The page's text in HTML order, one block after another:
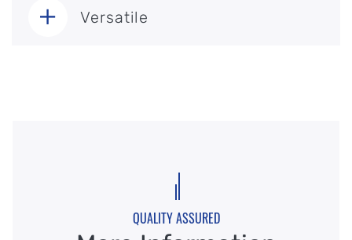
Versatile
QUALITY ASSURED